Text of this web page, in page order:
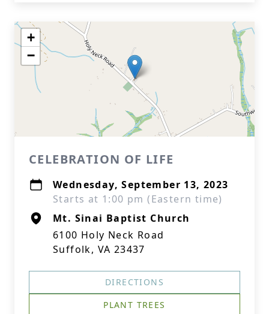
+
−
CELEBRATION OF LIFE
Wednesday, September 13, 2023
Starts at 1:00 pm (Eastern time)
Mt. Sinai Baptist Church
6100 Holy Neck Road
Suffolk, VA 23437
DIRECTIONS
PLANT TREES